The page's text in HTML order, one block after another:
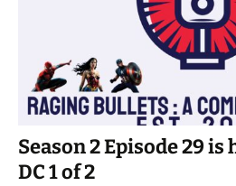
Season 2 Episode 29
DC 1 of 2